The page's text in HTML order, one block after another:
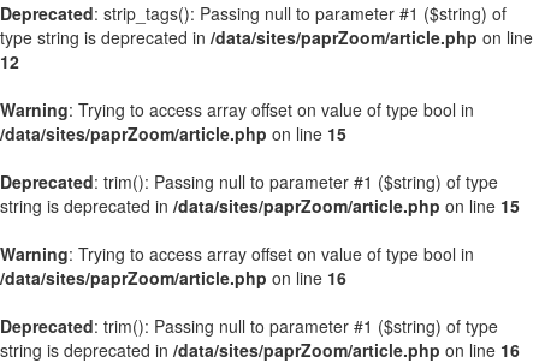
Deprecated: strip_tags(): Passing null to parameter #1 ($string) of
type string is deprecated in /data/sites/paprZoom/article.php on line
12
Warning: Trying to access array offset on value of type bool in
/data/sites/paprZoom/article.php on line 15
Deprecated: trim(): Passing null to parameter #1 ($string) of type
string is deprecated in /data/sites/paprZoom/article.php on line 15
Warning: Trying to access array offset on value of type bool in
/data/sites/paprZoom/article.php on line 16
Deprecated: trim(): Passing null to parameter #1 ($string) of type
string is deprecated in /data/sites/paprZoom/article.php on line 16